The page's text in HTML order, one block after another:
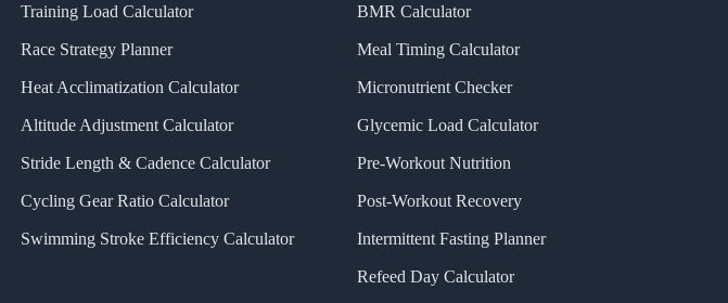
Training Load Calculator
Race Strategy Planner
Heat Acclimatization Calculator
Altitude Adjustment Calculator
Stride Length & Cadence Calculator
Cycling Gear Ratio Calculator
Swimming Stroke Efficiency Calculator
BMR Calculator
Meal Timing Calculator
Micronutrient Checker
Glycemic Load Calculator
Pre-Workout Nutrition
Post-Workout Recovery
Intermittent Fasting Planner
Refeed Day Calculator